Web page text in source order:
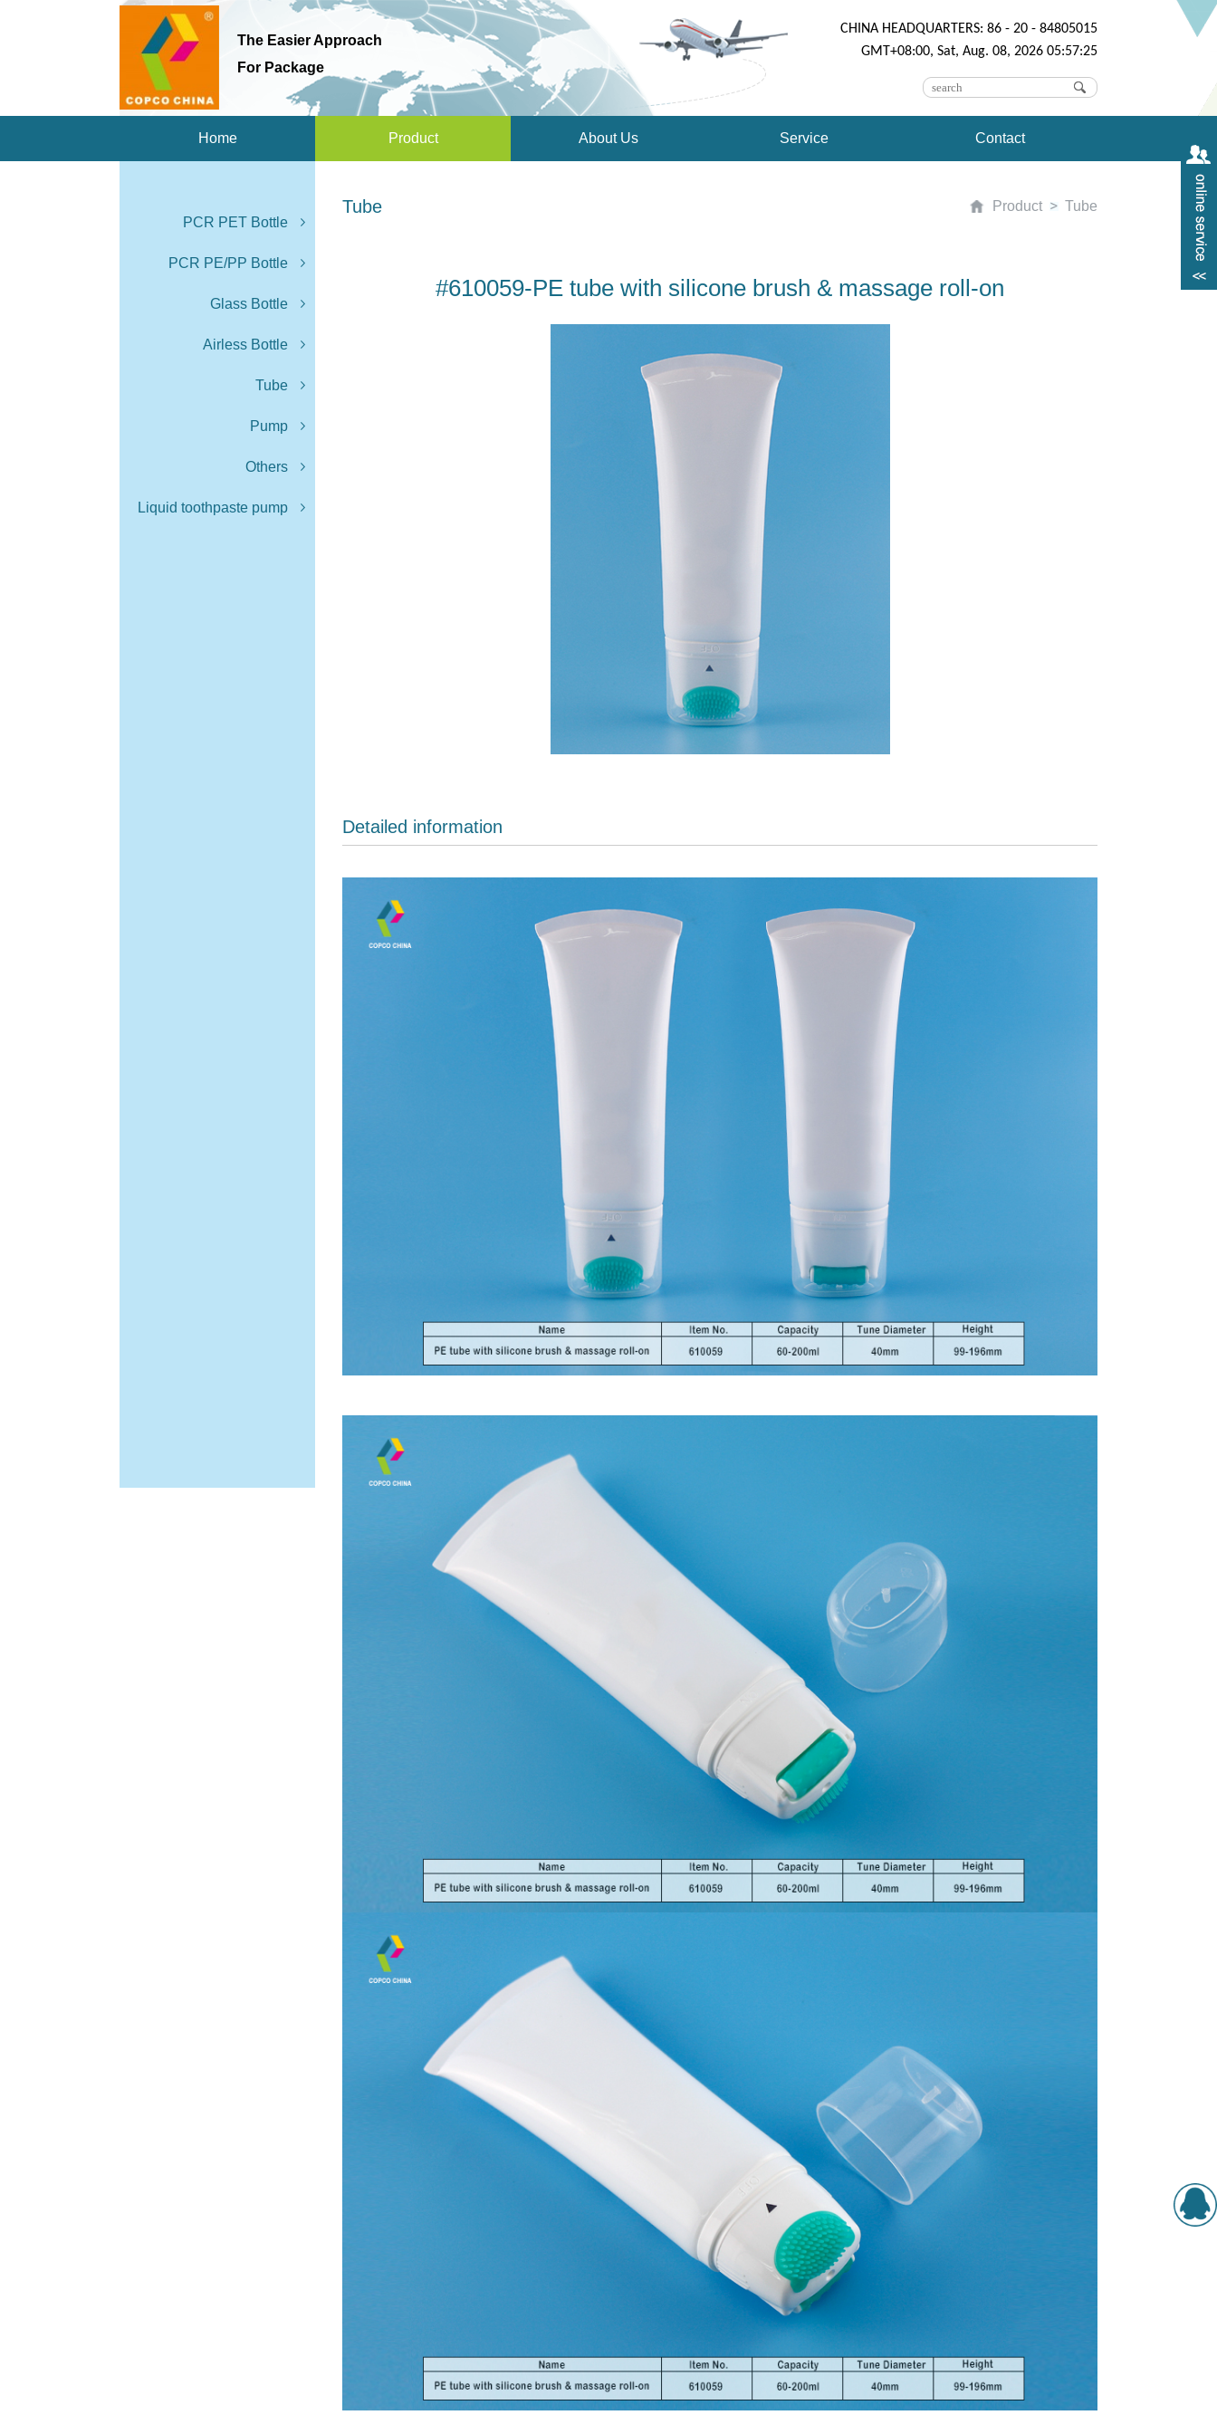
The Easier Approach
For Package
CHINA HEADQUARTERS: 86 - 20 - 84805015
GMT+08:00, Sat, Aug. 08, 2026 05:57:25
Home Product About Us Service Contact
PCR PET Bottle
PCR PE/PP Bottle
Glass Bottle
Airless Bottle
Tube
Pump
Others
Liquid toothpaste pump
Tube Product Tube
#610059-PE tube with silicone brush & massage roll-on
Detailed information